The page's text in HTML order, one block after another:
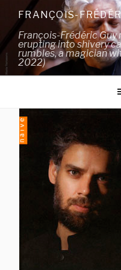
content
FRANÇOIS-
François-Frédéric
erupting into shivery
rumbles, a magician
2022)